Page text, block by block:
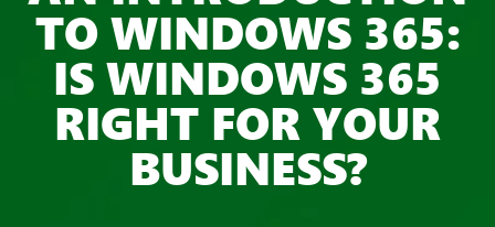
TO WINDOWS 365:
IS WINDOWS 365
RIGHT FOR YOUR
BUSINESS?